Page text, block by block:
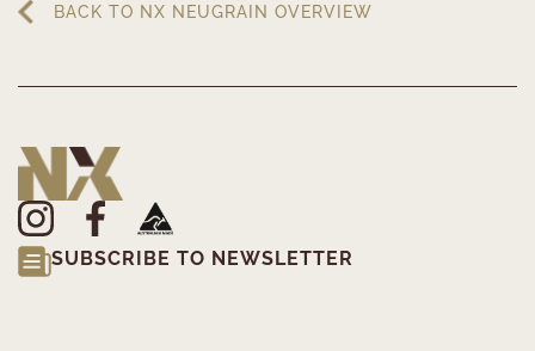
BACK TO NX NEUGRAIN OVERVIEW
SUBSCRIBE TO NEWSLETTER